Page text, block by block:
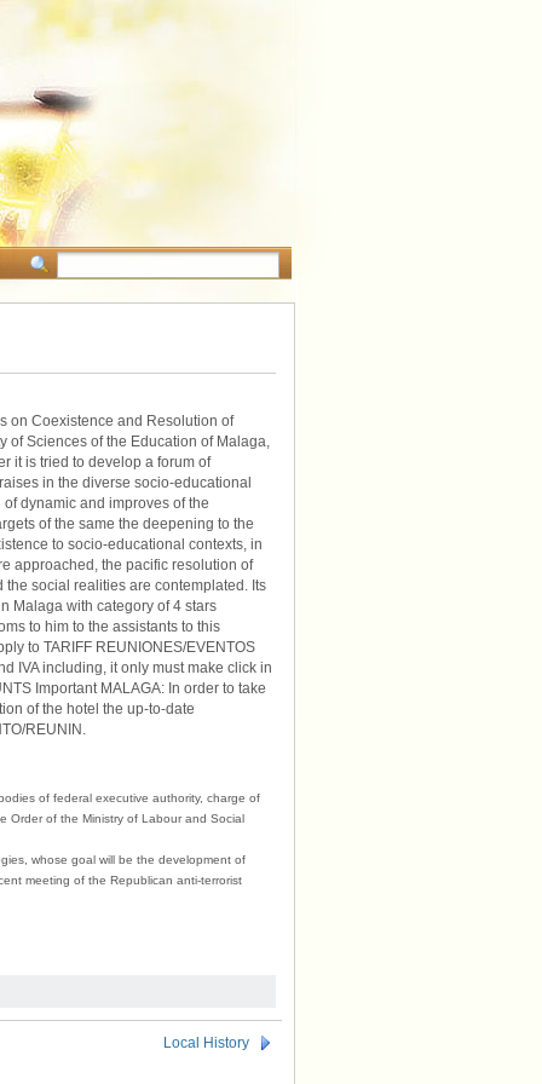
on Coexistence and Resolution of
of Sciences of the Education of Malaga,
it is tried to develop a forum of
in the diverse socio-educational
dynamic and improves of the
of the same the deepening to the
to socio-educational contexts, in
approached, the pacific resolution of
social realities are contemplated. Its
Malaga with category of 4 stars
to him to the assistants to this
to TARIFF REUNIONES/EVENTOS
IVA including, it only must make click in
Important MALAGA: In order to take
of the hotel the up-to-date
REUNIN.
of federal executive authority, charge of
Order of the Ministry of Labour and Social
whose goal will be the development of
meeting of the Republican anti-terrorist
Local History